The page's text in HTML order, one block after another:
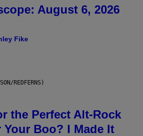
August 6, 2026
Fike
REDFERNS)
the Perfect Alt-Rock
Your Boo? I Made It